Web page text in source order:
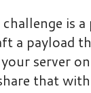
is
a payload
server
that